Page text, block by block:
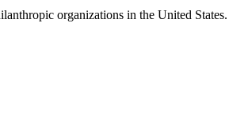
organizations in the United States.